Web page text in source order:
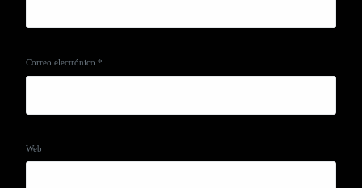
Correo electrónico*
Web